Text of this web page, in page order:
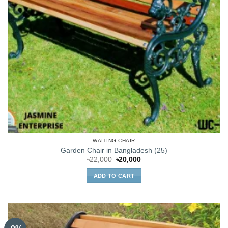
WAITING CHAIR
Garden Chair in Bangladesh (25)
৳22,000 Original
was:
৳22,000.
৳20,000Current
ADD TO CART